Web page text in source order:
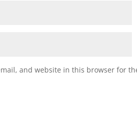
and website in this browser for